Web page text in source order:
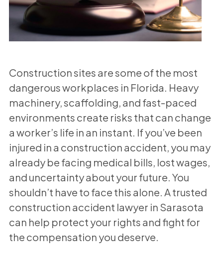
Construction sites are some of the most
dangerous workplaces in Florida. Heavy
machinery, scaffolding, and fast-paced
environments create risks that can change
a worker’s life in an instant. If you’ve been
injured in a construction accident, you may
already be facing medical bills, lost wages,
and uncertainty about your future. You
shouldn’t have to face this alone. A trusted
construction accident lawyer in Sarasota
can help protect your rights and fight for
the compensation you deserve.